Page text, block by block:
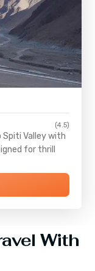
(4.5)
Spiti Valleywith
for thrill
With